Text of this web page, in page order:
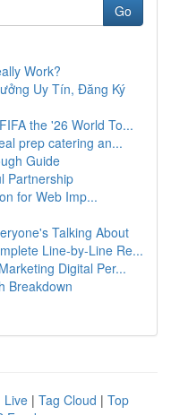
Go
Work?
Uy Tín, Đăng Ký
the '26 World To...
prep catering an...
Guide
Partnership
for Web Imp...
Talking About
Line-by-Line Re...
Digital Per...
Breakdown
Live | Tag Cloud | Top